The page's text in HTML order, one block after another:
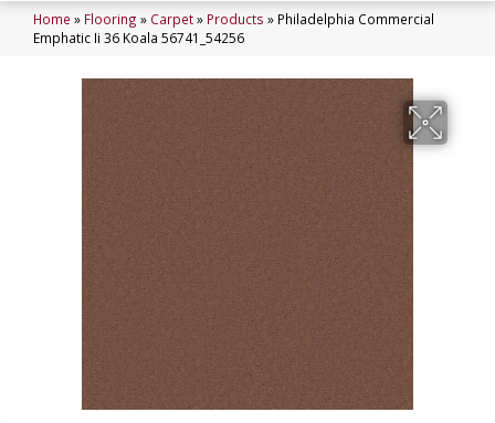
Home » Flooring » Carpet» Products » Philadelphia Commercial
Emphatic Ii 36 Koala 56741_54256